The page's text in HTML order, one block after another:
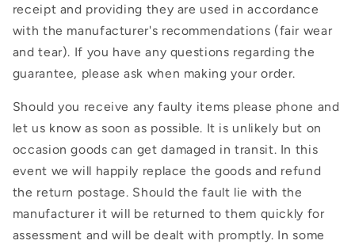
receipt and providing they are used in accordance
with the manufacturer's recommendations (fair wear
and tear). If you have any questions regarding the
guarantee, please ask when making your order.
Should you receive any faulty items please phone and
let us know as soon as possible. It is unlikely but on
occasion goods can get damaged in transit. In this
event we will happily replace the goods and refund
the return postage. Should the fault lie with the
manufacturer it will be returned to them quickly for
assessment and will be dealt with promptly. In some